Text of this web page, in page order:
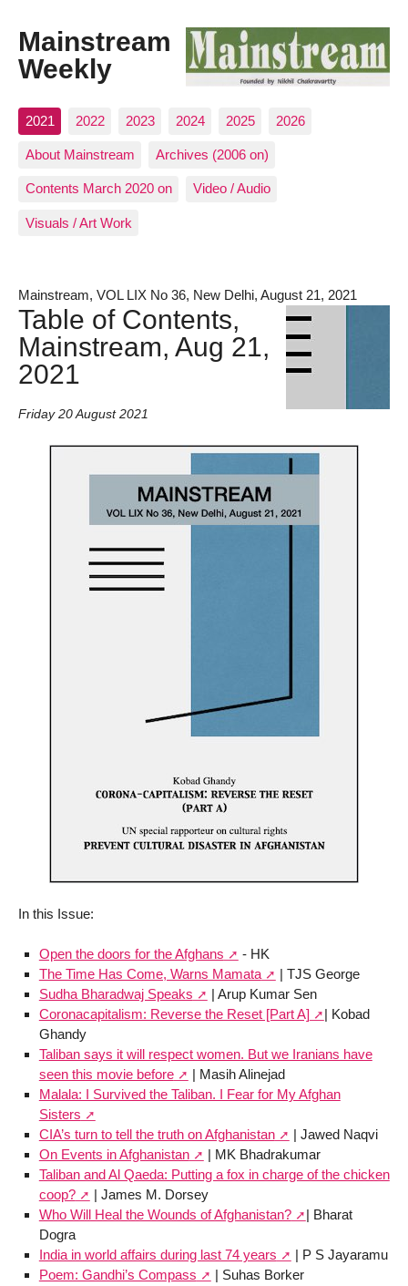
Mainstream
Weekly
2021 2022 2023 2024 2025 2026
About Mainstream Archives (2006 on)
Contents March 2020 on Video / Audio
Visuals / Art Work
Mainstream, VOL LIX No 36, New Delhi, August 21, 2021
Table of Contents,
Mainstream, Aug 21,
2021
Friday 20 August 2021
In this Issue:
Open the doors for the Afghans
- HK
The Time Has Come, Warns Mamata
| TJS George
Sudha Bharadwaj Speaks
| Arup Kumar Sen
Coronacapitalism: Reverse the Reset [Part A]
| Kobad
Ghandy
Taliban says it will respect women. But we Iranians have
seen this movie before
| Masih Alinejad
Malala: I Survived the Taliban. I Fear for My Afghan
Sisters
CIA’s turn to tell the truth on Afghanistan
| Jawed Naqvi
On Events in Afghanistan
| MK Bhadrakumar
Taliban and Al Qaeda: Putting a fox in charge of the chicken
coop?
| James M. Dorsey
Who Will Heal the Wounds of Afghanistan?
| Bharat
Dogra
India in world affairs during last 74 years
| P S Jayaramu
Poem: Gandhi’s Compass
| Suhas Borker